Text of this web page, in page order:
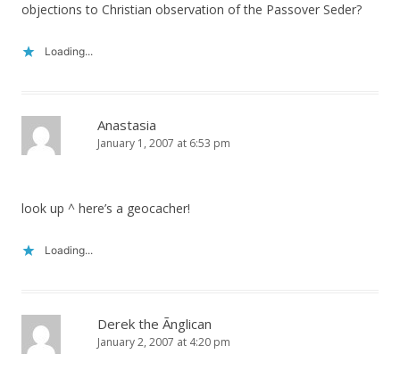
objections to Christian observation of the Passover Seder?
Loading...
Anastasia
January 1, 2007 at 6:53 pm
look up ^ here’s a geocacher!
Loading...
Derek the Ãnglican
January 2, 2007 at 4:20 pm